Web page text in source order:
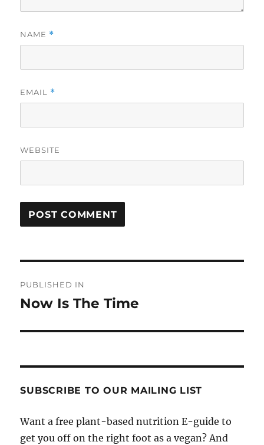
NAME *
EMAIL *
WEBSITE
navigation
PUBLISHED IN
Now Is The Time
SUBSCRIBE TO OUR MAILING LIST
Want a free plant-based nutrition E-guide to
get you off on the right foot as a vegan? And